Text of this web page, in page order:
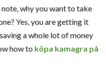
why you want to take
Yes, you are getting it
a whole lot of money
how to köpa kamagra på